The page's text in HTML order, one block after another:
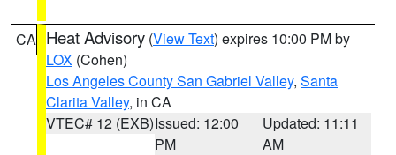
CA Heat Advisory (View Text) expires 10:00 PM by
LOX (Cohen)
Los Angeles County San Gabriel Valley, Santa
Clarita Valley, in CA
VTEC# 12 (EXB)Issued: 12:00
PM
Updated: 11:11
AM